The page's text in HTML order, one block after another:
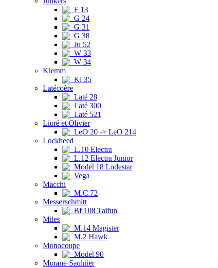
F 13
G 24
G 31
G 38
Ju 52
W 33
W 34
Klemm
Kl 35
Latécoère
Laté 28
Laté 300
Laté 521
Lioré et Olivier
LeO 20 -> LeO 214
Lockheed
L.10 Electra
L.12 Electra Junior
Model 18 Lodestar
Vega
Macchi
M.C.72
Messerschmitt
Bf 108 Taifun
Miles
M.14 Magister
M.2 Hawk
Monocoupe
Model 90
Morane-Saulnier